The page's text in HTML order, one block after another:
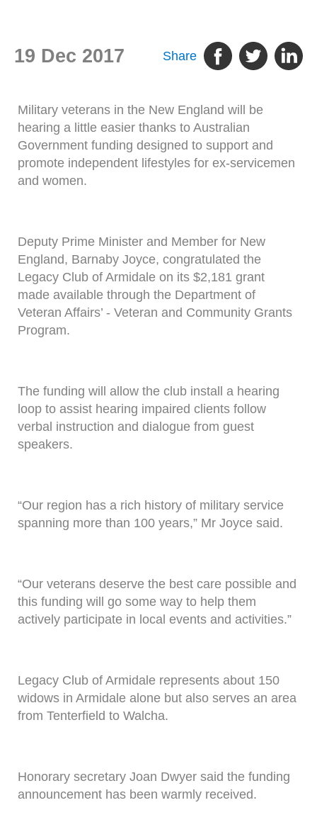
19 Dec 2017 Share
Military veterans in the New England will be
hearing a little easier thanks to Australian
Government funding designed to support and
promote independent lifestyles for ex-servicemen
and women.
Deputy Prime Minister and Member for New
England, Barnaby Joyce, congratulated the
Legacy Club of Armidale on its $2,181 grant
made available through the Department of
Veteran Affairs’ - Veteran and Community Grants
Program.
The funding will allow the club install a hearing
loop to assist hearing impaired clients follow
verbal instruction and dialogue from guest
speakers.
“Our region has a rich history of military service
spanning more than 100 years,” Mr Joyce said.
“Our veterans deserve the best care possible and
this funding will go some way to help them
actively participate in local events and activities.”
Legacy Club of Armidale represents about 150
widows in Armidale alone but also serves an area
from Tenterfield to Walcha.
Honorary secretary Joan Dwyer said the funding
announcement has been warmly received.